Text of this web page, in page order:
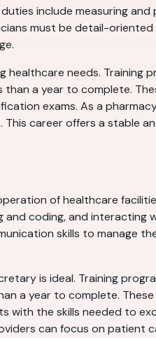
include measuring and
must be detail-
healthcare needs. Training
than a year to complete.
exams. As a
career offers a stable
of healthcare
and coding, and interacting
skills to manage
is ideal. Training
a year to complete.
with the skills needed to
can focus on patient